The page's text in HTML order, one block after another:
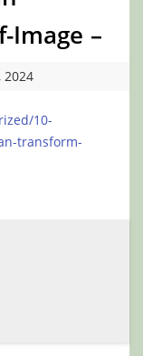
Image –
2024
10-
transform-